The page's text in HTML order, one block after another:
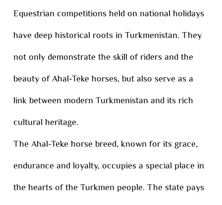
Equestrian competitions held on national holidays
have deep historical roots in Turkmenistan. They
not only demonstrate the skill of riders and the
beauty of Ahal-Teke horses, but also serve as a
link between modern Turkmenistan and its rich
cultural heritage.
The Ahal-Teke horse breed, known for its grace,
endurance and loyalty, occupies a special place in
the hearts of the Turkmen people. The state pays